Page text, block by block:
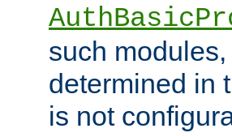
such
determined in
is not